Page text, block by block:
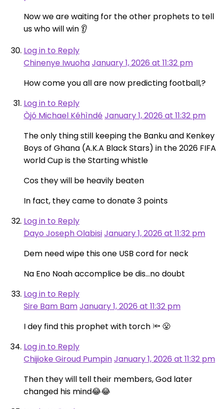
Now we are waiting for the other prophets to tell
us who will win 👂
Log in to Reply
Chinenye IwuohaJanuary 1, 2026 at 11:32 pm
How come you all are now predicting football,?
Log in to Reply
Òjó Michael KéhìndéJanuary 1, 2026 at 11:32 pm
The only thing still keeping the Banku and Kenkey
Boys of Ghana (A.K.A Black Stars) in the 2026 FIFA
world Cup is the Starting whistle
Cos they will be heavily beaten
In fact, they came to donate 3 points
Log in to Reply
Dayo Joseph OlabisiJanuary 1, 2026 at 11:32 pm
Dem need wipe this one USB cord for neck
Na Eno Noah accomplice be dis…no doubt
Log in to Reply
Sire Bam BamJanuary 1, 2026 at 11:32 pm
I dey find this prophet with torch 🔦 😤
Log in to Reply
Chijioke Giroud PumpinJanuary 1, 2026 at 11:32 pm
Then they will tell their members, God later
changed his mind😂😂